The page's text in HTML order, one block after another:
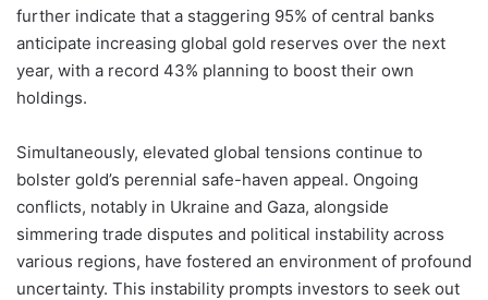
further indicate that a staggering 95% of central banks
anticipate increasing global gold reserves over the next
year, with a record 43% planning to boost their own
holdings.
Simultaneously, elevated global tensions continue to
bolster gold’s perennial safe-haven appeal. Ongoing
conflicts, notably in Ukraine and Gaza, alongside
simmering trade disputes and political instability across
various regions, have fostered an environment of profound
uncertainty. This instability prompts investors to seek out